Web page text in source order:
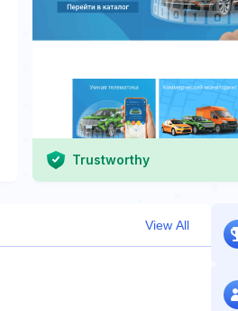
Trustworthy
View All